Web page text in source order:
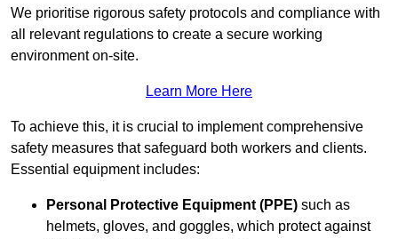
We prioritise rigorous safety protocols and compliance with
all relevant regulations to create a secure working
environment on-site.
Learn More Here
To achieve this, it is crucial to implement comprehensive
safety measures that safeguard both workers and clients.
Essential equipment includes:
Personal Protective Equipment (PPE) such as
helmets, gloves, and goggles, which protect against